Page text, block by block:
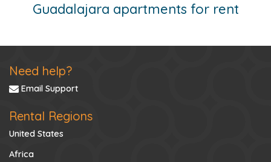
Guadalajara apartments for rent
Need help?
Email Support
Rental Regions
United States
Africa